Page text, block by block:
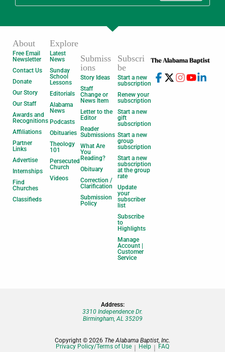
About
Free Email
Newsletter
Contact Us
Donate
Our Story
Our Staff
Awards and
Recognitions
Affiliations
Partner
Links
Advertise
Internships
Find
Churches
Classifieds
Explore
Latest
News
Sunday
School
Lessons
Editorials
Alabama
News
Podcasts
Obituaries
Theology
101
Persecuted
Church
Videos
Submiss
ions
Story Ideas
Staff
Change or
News Item
Letter to the
Editor
Reader
Submissions
What Are
You
Reading?
Obituary
Correction /
Clarification
Submission
Policy
Subscri
be
Start a new
subscription
Renew your
subscription
Start a new
gift
subscription
Start a new
group
subscription
Start a new
subscription
at the group
rate
Update
your
subscriber
list
Subscribe
to
Highlights
Manage
Account |
Customer
Service
Address:
3310 Independence Dr.
Birmingham, AL 35209
Copyright © 2026 The Alabama Baptist, Inc.
Privacy Policy/Terms of Use
Help FAQ